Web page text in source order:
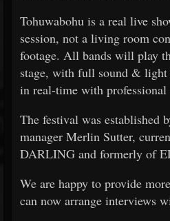
Tohuwabohu is a real live
session, not a living room
footage. All bands will play
stage, with full sound & light
in real-time with professional
The festival was established
manager Merlin Sutter,
DARLING and formerly of
We are happy to provide
can now arrange interviews